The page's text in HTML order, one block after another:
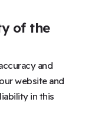
of the
and
website and
in this